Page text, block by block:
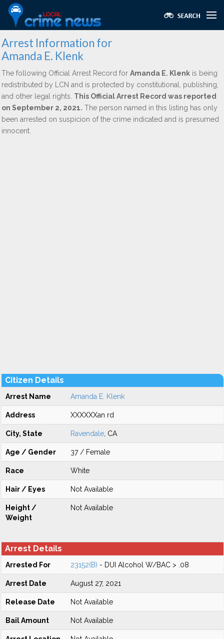
Arrest Information for
Amanda E. Klenk
The following Official Arrest Record for Amanda E. Klenk is being
redistributed by LCN and is protected by constitutional, publishing,
and other legal rights. This Official Arrest Record was reported
on September 2, 2021. The person named in this listing has only
been arrested on suspicion of the crime indicated and is presumed
innocent.
Citizen Details
Arrest Name Amanda E. Klenk
Address XXXXXXan rd
City, State Ravendale , CA
Age / Gender 37 / Female
Race White
Hair / Eyes Not Available
Height /
Weight
Not Available
Arrest Details
Arrested For 23152(B) - DUI Alcohol W/BAC > .08
Arrest Date August 27, 2021
Release Date Not Available
Bail Amount Not Available